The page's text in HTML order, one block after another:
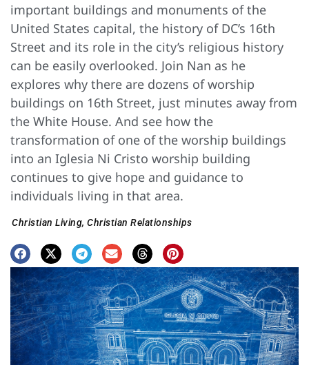
important buildings and monuments of the
United States capital, the history of DC’s 16th
Street and its role in the city’s religious history
can be easily overlooked. Join Nan as he
explores why there are dozens of worship
buildings on 16th Street, just minutes away from
the White House. And see how the
transformation of one of the worship buildings
into an Iglesia Ni Cristo worship building
continues to give hope and guidance to
individuals living in that area.
Christian Living, Christian Relationships